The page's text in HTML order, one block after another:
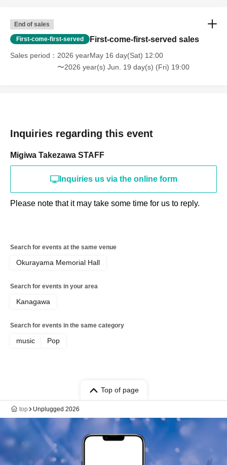
End of sales
First-come-first-served First-come-first-served sales
Sales period
2026 yearMay 16 day(Sat) 12:00
〜2026 year(s) Jun. 19 day(s) (Fri) 19:00
Inquiries regarding this event
Migiwa Takezawa STAFF
Inquiries us via the online form
Please note that it may take some time for us to reply.
Search for events at the same venue
Okurayama Memorial Hall
Search for events in your area
Kanagawa
Search for events in the same category
music Pop
Top of page
top Unplugged 2026